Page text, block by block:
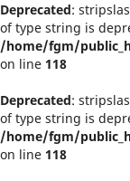
Deprecated:
of type string is
/home/fgm/
on line 118
Deprecated:
of type string is
/home/fgm/
on line 118